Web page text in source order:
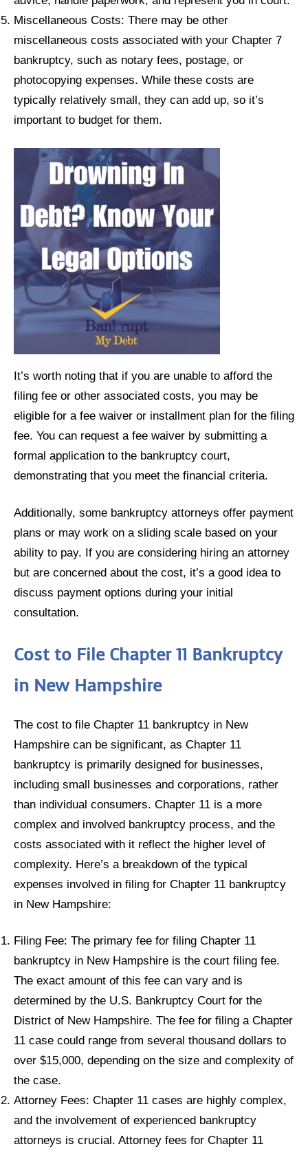
Miscellaneous Costs: There may be other
miscellaneous costs associated with your Chapter 7
bankruptcy, such as notary fees, postage, or
photocopying expenses. While these costs are
typically relatively small, they can add up, so it’s
important to budget for them.
It’s worth noting that if you are unable to afford the
filing fee or other associated costs, you may be
eligible for a fee waiver or installment plan for the filing
fee. You can request a fee waiver by submitting a
formal application to the bankruptcy court,
demonstrating that you meet the financial criteria.
Additionally, some bankruptcy attorneys offer payment
plans or may work on a sliding scale based on your
ability to pay. If you are considering hiring an attorney
but are concerned about the cost, it’s a good idea to
discuss payment options during your initial
consultation.
Cost to File Chapter 11 Bankruptcy
in New Hampshire
The cost to file Chapter 11 bankruptcy in New
Hampshire can be significant, as Chapter 11
bankruptcy is primarily designed for businesses,
including small businesses and corporations, rather
than individual consumers. Chapter 11 is a more
complex and involved bankruptcy process, and the
costs associated with it reflect the higher level of
complexity. Here’s a breakdown of the typical
expenses involved in filing for Chapter 11 bankruptcy
in New Hampshire:
Filing Fee: The primary fee for filing Chapter 11
bankruptcy in New Hampshire is the court filing fee.
The exact amount of this fee can vary and is
determined by the U.S. Bankruptcy Court for the
District of New Hampshire. The fee for filing a Chapter
11 case could range from several thousand dollars to
over $15,000, depending on the size and complexity of
the case.
Attorney Fees: Chapter 11 cases are highly complex,
and the involvement of experienced bankruptcy
attorneys is crucial. Attorney fees for Chapter 11